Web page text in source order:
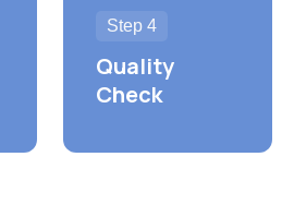
Step 4
Quality
Check